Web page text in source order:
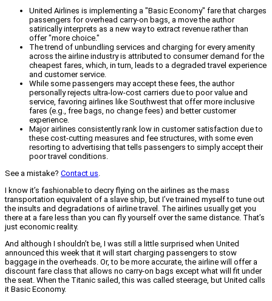
United Airlines is implementing a "Basic Economy" fare that charges
passengers for overhead carry-on bags, a move the author
satirically interprets as a new way to extract revenue rather than
offer "more choice."
The trend of unbundling services and charging for every amenity
across the airline industry is attributed to consumer demand for the
cheapest fares, which, in turn, leads to a degraded travel experience
and customer service.
While some passengers may accept these fees, the author
personally rejects ultra-low-cost carriers due to poor value and
service, favoring airlines like Southwest that offer more inclusive
fares (e.g., free bags, no change fees) and better customer
experience.
Major airlines consistently rank low in customer satisfaction due to
these cost-cutting measures and fee structures, with some even
resorting to advertising that tells passengers to simply accept their
poor travel conditions.
See a mistake? Contact us.
I know it’s fashionable to decry flying on the airlines as the mass
transportation equivalent of a slave ship, but I’ve trained myself to tune out
the insults and degradations of airline travel. The airlines usually get you
there at a fare less than you can fly yourself over the same distance. That’s
just economic reality.
And although I shouldn’t be, I was still a little surprised when United
announced this week that it will start charging passengers to stow
baggage in the overheads. Or, to be more accurate, the airline will offer a
discount fare class that allows no carry-on bags except what will fit under
the seat. When the Titanic sailed, this was called steerage, but United calls
it Basic Economy.